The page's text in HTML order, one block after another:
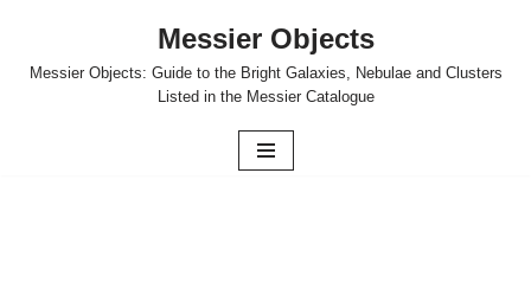
Skip
Messier Objects
Messier Objects: Guide to the Bright Galaxies, Nebulae and Clusters
Listed in the Messier Catalogue